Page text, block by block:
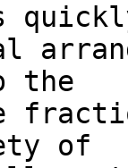
the
of